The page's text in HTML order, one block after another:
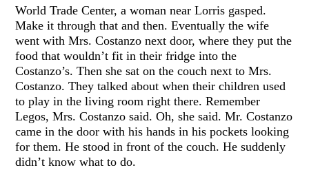
World Trade Center, a woman near Lorris gasped.
Make it through that and then. Eventually the wife
went with Mrs. Costanzo next door, where they put the
food that wouldn’t fit in their fridge into the
Costanzo’s. Then she sat on the couch next to Mrs.
Costanzo. They talked about when their children used
to play in the living room right there. Remember
Legos, Mrs. Costanzo said. Oh, she said. Mr. Costanzo
came in the door with his hands in his pockets looking
for them. He stood in front of the couch. He suddenly
didn’t know what to do.